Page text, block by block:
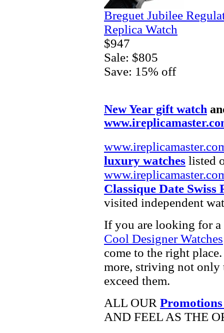
Breguet Jubilee
Replica Watch
$947
Sale: $805
Save: 15% off
New Year gift watch
luxury watches listed
Classique Date Swiss
visited independent
If you are looking for a
Cool Designer Watches
come to the right
more, striving not only
exceed them.
ALL OUR
AND FEEL AS THE